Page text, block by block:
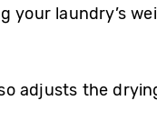
your laundry’s
adjusts the